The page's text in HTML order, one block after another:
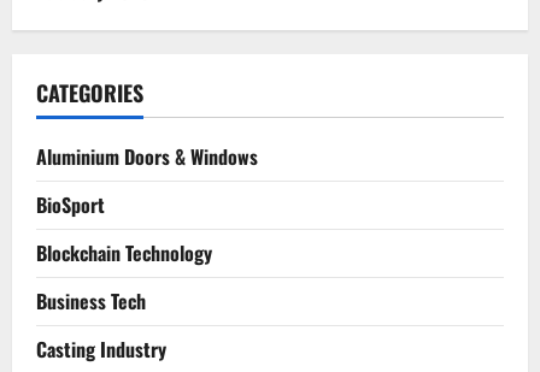
CATEGORIES
Aluminium Doors & Windows
BioSport
Blockchain Technology
Business Tech
Casting Industry